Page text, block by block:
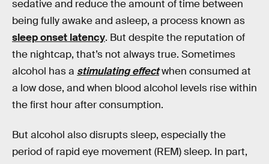
sedative and reduce the amount of time between
being fully awake and asleep, a process known as
sleep onset latency. But despite the reputation of
the nightcap, that’s not always true. Sometimes
alcohol has a stimulating effectwhen consumed at
a low dose, and when blood alcohol levels rise within
the first hour after consumption.
But alcohol also disrupts sleep, especially the
period of rapid eye movement (REM) sleep. In part,